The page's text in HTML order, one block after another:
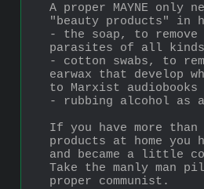
A proper MAYNE only
"beauty products"
- the soap, to
parasites of all kinds
- cotton swabs, to
earwax that develop
to Marxist audiobooks
- rubbing alcohol as
If you have more than
products at home you
and became a little
Take the manly man
proper communist.